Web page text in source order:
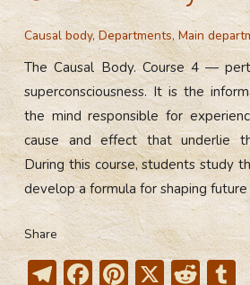
Causal body,Departments,Main
The Causal Body. Course 4 —
superconsciousness. It is the
the mind responsible for
cause and effect that underlie
During this course, students study
develop a formula for shaping
Share
T F Pi X R